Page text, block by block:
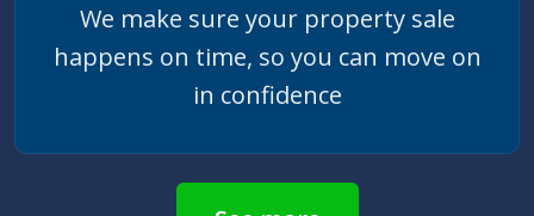
We make sure your property sale
happens on time, so you can move on
in confidence